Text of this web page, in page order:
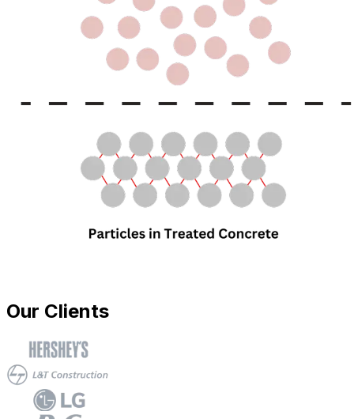
Our Clients